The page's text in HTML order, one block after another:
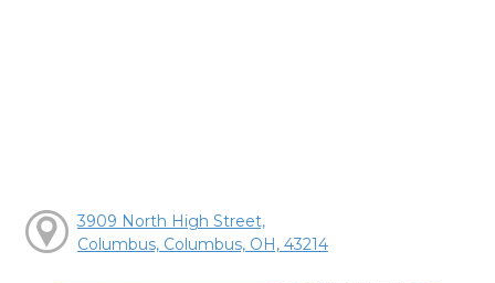
3909 North High Street,
Columbus, Columbus, OH, 43214